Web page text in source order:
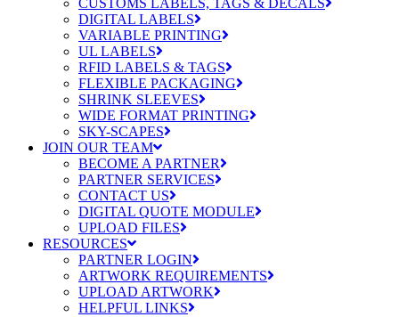
CUSTOMS LABELS, TAGS & DECALS
DIGITAL LABELS
VARIABLE PRINTING
UL LABELS
RFID LABELS & TAGS
FLEXIBLE PACKAGING
SHRINK SLEEVES
WIDE FORMAT PRINTING
SKY-SCAPES
JOIN OUR TEAM
BECOME A PARTNER
PARTNER SERVICES
CONTACT US
DIGITAL QUOTE MODULE
UPLOAD FILES
RESOURCES
PARTNER LOGIN
ARTWORK REQUIREMENTS
UPLOAD ARTWORK
HELPFUL LINKS